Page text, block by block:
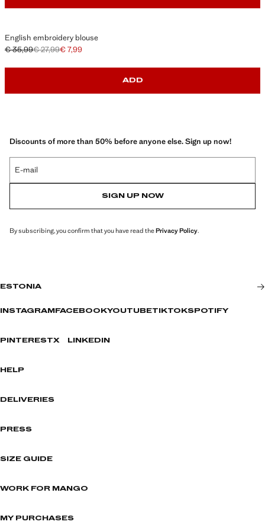
English embroidery blouse
Initial price struck through [€ 35,99 ]
€ 35,99
Second price struck through [€ 27,99 ]
€ 27,99
Current price [€ 7,99 ]
€ 7,99
ADD
Discounts of more than 50% before anyone else. Sign up now!
E-mail
SIGN UP NOW
By subscribing, you confirm that you have read thePrivacy Policy.
ESTONIA
INSTAGRAM FACEBOOKYOUTUBETIKTOKSPOTIFY
PINTERESTX LINKEDIN
HELP
DELIVERIES
PRESS
SIZE GUIDE
WORK FOR MANGO
MY PURCHASES